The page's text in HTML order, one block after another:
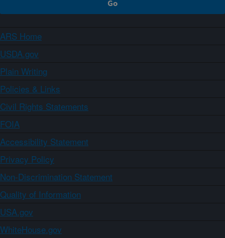
ARS Home
USDA.gov
Plain Writing
Policies & Links
Civil Rights Statements
FOIA
Accessibility Statement
Privacy Policy
Non-Discrimination Statement
Quality of Information
USA.gov
WhiteHouse.gov